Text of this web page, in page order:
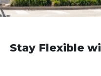
Stay Flexible